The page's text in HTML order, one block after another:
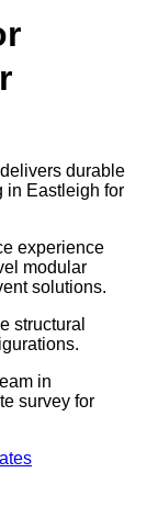
durable
in Eastleigh for
experience
modular
solutions.
structural
in
survey for